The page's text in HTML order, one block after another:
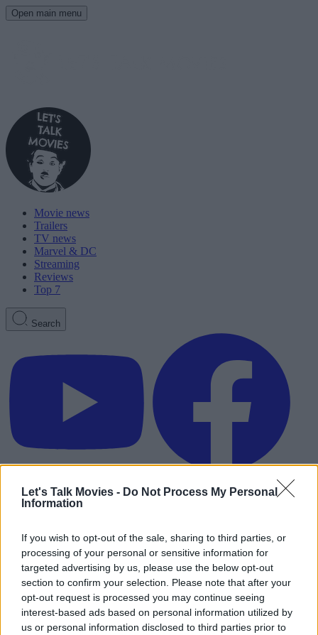
Let's Talk Movies - Do Not Process My Personal
Information
If you wish to opt-out of the sale, sharing to third parties, or
processing of your personal or sensitive information for
targeted advertising by us, please use the below opt-out
section to confirm your selection. Please note that after your
opt-out request is processed you may continue seeing
interest-based ads based on personal information utilized by
us or personal information disclosed to third parties prior to
Open main menu
Movie news
Trailers
TV news
Marvel & DC
Streaming
Reviews
Top 7
Search
Advertisement